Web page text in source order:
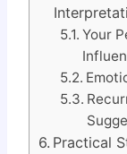
Your
Practical